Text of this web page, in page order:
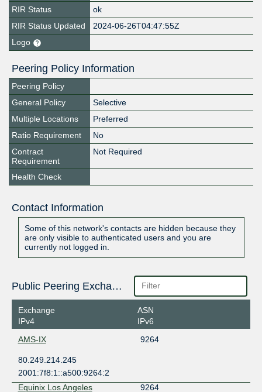
RIR Status
ok
RIR Status Updated
2024-06-26T04:47:55Z
Logo
Peering Policy Information
Peering Policy
General Policy
Selective
Multiple Locations
Preferred
Ratio Requirement
No
Contract
Requirement
Not Required
Health Check
Contact Information
Some of this network's contacts are hidden because they
are only visible to authenticated users and you are
currently not logged in.
Public Peering Exchange Points
Exchange
IPv4
ASN
IPv6
AMS-IX
9264
80.249.214.245
2001:7f8:1::a500:9264:2
Equinix Los Angeles
9264